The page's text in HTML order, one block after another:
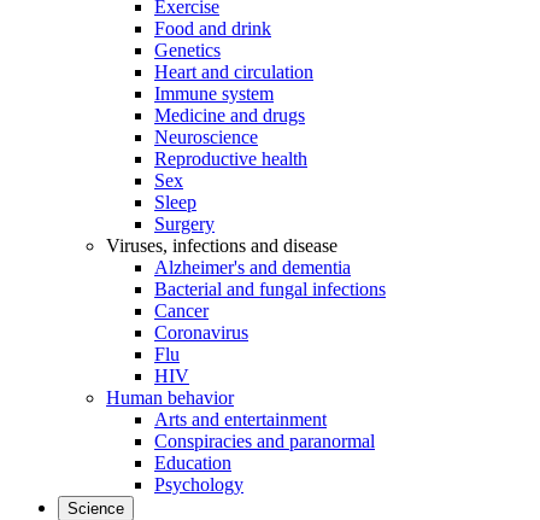
Exercise
Food and drink
Genetics
Heart and circulation
Immune system
Medicine and drugs
Neuroscience
Reproductive health
Sex
Sleep
Surgery
Viruses, infections and disease
Alzheimer's and dementia
Bacterial and fungal infections
Cancer
Coronavirus
Flu
HIV
Human behavior
Arts and entertainment
Conspiracies and paranormal
Education
Psychology
Science